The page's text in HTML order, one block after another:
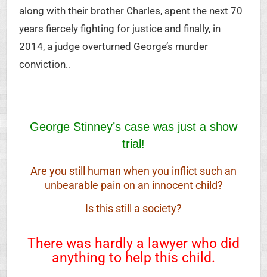
along with their brother Charles, spent the next 70
years fiercely fighting for justice and finally, in
2014, a judge overturned George’s murder
conviction..
George Stinney’s case was just a show
trial!
Are you still human when you inflict such an
unbearable pain on an innocent child?
Is this still a society?
There was hardly a lawyer who did
anything to help this child.